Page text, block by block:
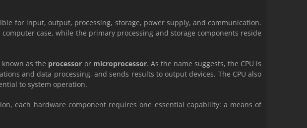
for input, output, processing, storage, power supply, and communication.
case, while the primary processing and storage components reside
known as the processor or microprocessor. As the name suggests, the CPU is
and data processing, and sends results to output devices. The CPU also
to system operation.
each hardware component requires one essential capability: a means of